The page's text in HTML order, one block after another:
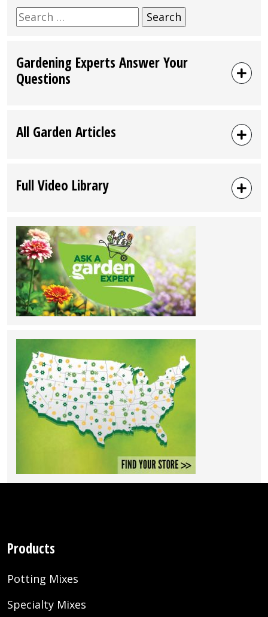
Search
for:
Gardening Experts Answer Your
Questions
All Garden Articles
Full Video Library
Products
Potting Mixes
Specialty Mixes